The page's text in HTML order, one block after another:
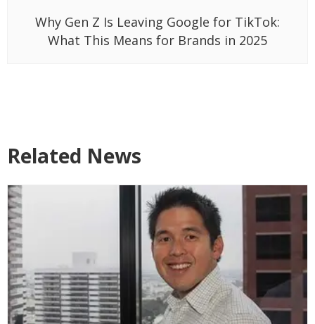
Why Gen Z Is Leaving Google for TikTok:
What This Means for Brands in 2025
Related News